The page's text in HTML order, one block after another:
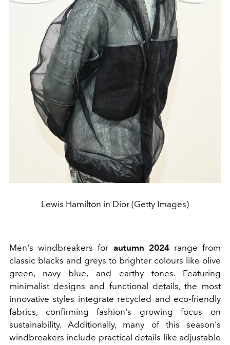
Lewis Hamilton in Dior (Getty Images)
Men's windbreakers for autumn 2024range from
classic blacks and greys to brighter colours like olive
green, navy blue, and earthy tones. Featuring
minimalist designs and functional details, the most
innovative styles integrate recycled and eco-friendly
fabrics, confirming fashion's growing focus on
sustainability. Additionally, many of this season's
windbreakers include practical details like adjustable